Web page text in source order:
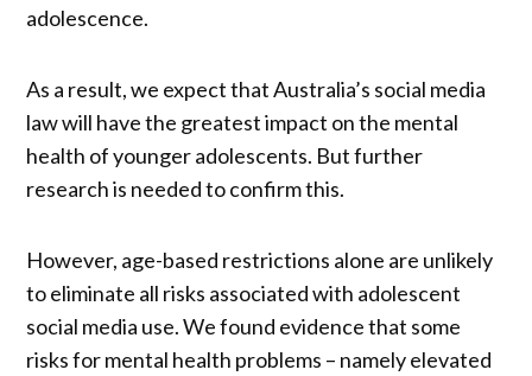
adolescence.
As a result, we expect that Australia’s social media
law will have the greatest impact on the mental
health of younger adolescents. But further
research is needed to confirm this.
However, age-based restrictions alone are unlikely
to eliminate all risks associated with adolescent
social media use. We found evidence that some
risks for mental health problems – namely elevated